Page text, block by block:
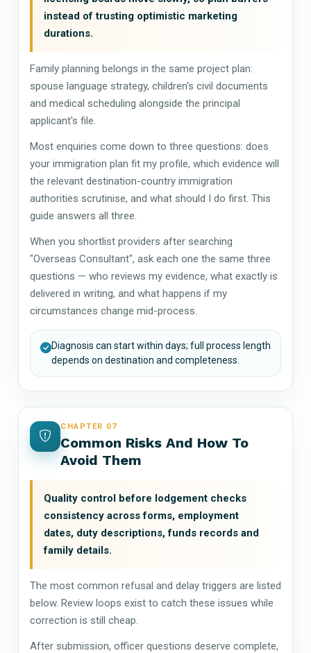
instead of trusting optimistic marketing
durations.
Family planning belongs in the same project plan:
spouse language strategy, children's civil documents
and medical scheduling alongside the principal
applicant's file.
Most enquiries come down to three questions: does
your immigration plan fit my profile, which evidence will
the relevant destination-country immigration
authorities scrutinise, and what should I do first. This
guide answers all three.
When you shortlist providers after searching
"Overseas Consultant", ask each one the same three
questions — who reviews my evidence, what exactly is
delivered in writing, and what happens if my
circumstances change mid-process.
Diagnosis can start within days; full process length
depends on destination and completeness.
CHAPTER 07
Common Risks And How To
Avoid Them
Quality control before lodgement checks
consistency across forms, employment
dates, duty descriptions, funds records and
family details.
The most common refusal and delay triggers are listed
below. Review loops exist to catch these issues while
correction is still cheap.
After submission, officer questions deserve complete,